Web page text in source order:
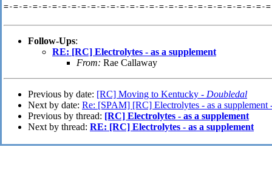
=-=-=-=-=-=-=-=-=-=-=-=-=-=-=-=-=-=-=-=-=-=-=-=-=-=-=-
Follow-Ups:
RE: [RC] Electrolytes - as a supplement
From: Rae Callaway
Previous by date: [RC] Moving to Kentucky - Doubledal
Next by date: Re: [SPAM] [RC] Electrolytes - as a supplement
Previous by thread: [RC] Electrolytes - as a supplement
Next by thread: RE: [RC] Electrolytes - as a supplement